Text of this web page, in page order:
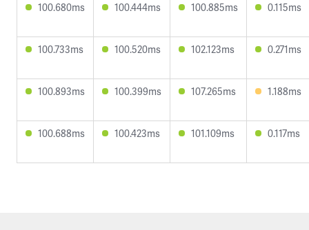
100.680ms 100.444ms 100.885ms 0.115ms
100.733ms 100.520ms 102.123ms 0.271ms
100.893ms 100.399ms 107.265ms 1.188ms
100.688ms 100.423ms 101.109ms 0.117ms